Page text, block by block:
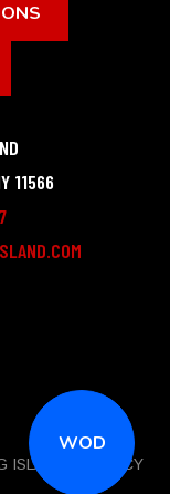
WOD
11566
ISLAND |
PRIVACY